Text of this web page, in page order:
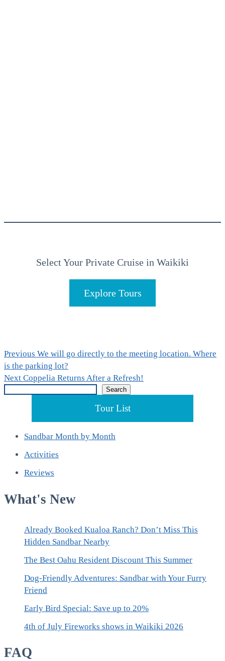
Select Your Private Cruise in Waikiki
Explore Tours
Post
navigation
Previous Previous
post:
We will go directly to the meeting location. Where
is the parking lot?
Next Next
Coppelia Returns After a Refresh!
Search
Tour List
Sandbar Month by Month
Activities
Reviews
What's New
Already Booked Kualoa Ranch? Don’t Miss This
Hidden Sandbar Nearby
The Best Oahu Resident Discount This Summer
Dog-Friendly Adventures: Sandbar with Your Furry
Friend
Early Bird Special: Save up to 20%
4th of July Fireworks shows in Waikiki 2026
FAQ